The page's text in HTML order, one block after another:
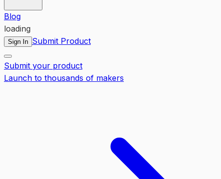
Blog
loading
Sign In Submit Product
Submit your product
Launch to thousands of makers